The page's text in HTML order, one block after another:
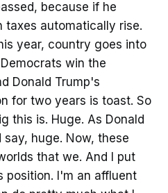
because if he
taxes automatically rise.
year, country goes into
win the
Donald Trump's
for two years is toast. So
this is. Huge. As Donald
say, huge. Now, these
that we. And I put
position. I'm an affluent